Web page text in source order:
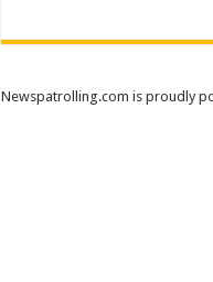
Newspatrolling.com is proudly